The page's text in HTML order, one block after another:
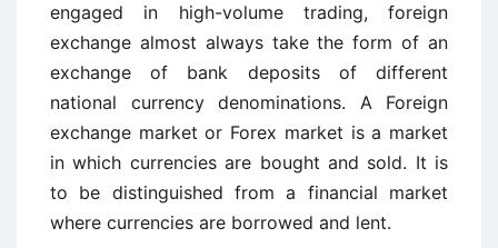
engaged in high-volume trading, foreign
exchange almost always take the form of an
exchange of bank deposits of different
national currency denominations. A Foreign
exchange market or Forex market is a market
in which currencies are bought and sold. It is
to be distinguished from a financial market
where currencies are borrowed and lent.